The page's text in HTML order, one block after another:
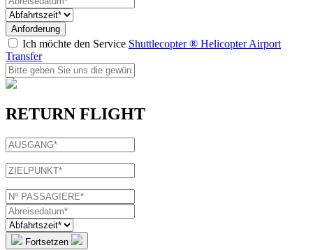
Anforderung
Ich möchte den Service Shuttlecopter ® Helicopter Airport
Transfer
RETURN FLIGHT
Fortsetzen